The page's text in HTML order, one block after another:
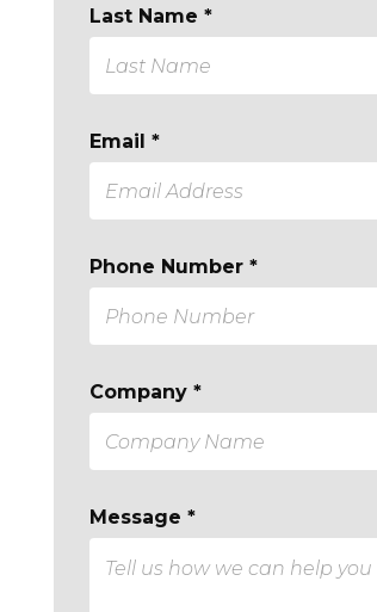
Last Name *
Email *
Phone Number *
Company *
Message *